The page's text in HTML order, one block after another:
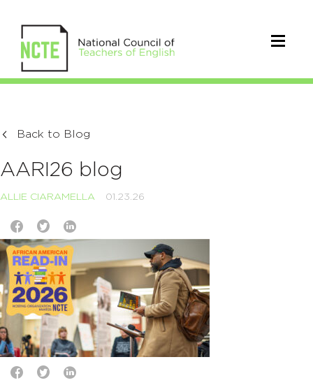
Back to Blog
AARI26 blog
ALLIE CIARAMELLA 01.23.26